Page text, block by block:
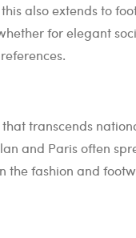
also extends to
for elegant
transcends
and Paris often
the fashion and